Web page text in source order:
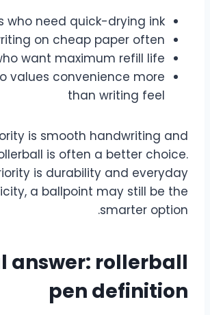
who need quick-drying ink
on cheap paper often
want maximum refill life
values convenience more
than writing feel
is smooth handwriting and
is often a better choice.
is durability and everyday
a ballpoint may still be the
smarter option.
answer: rollerball
pen definition